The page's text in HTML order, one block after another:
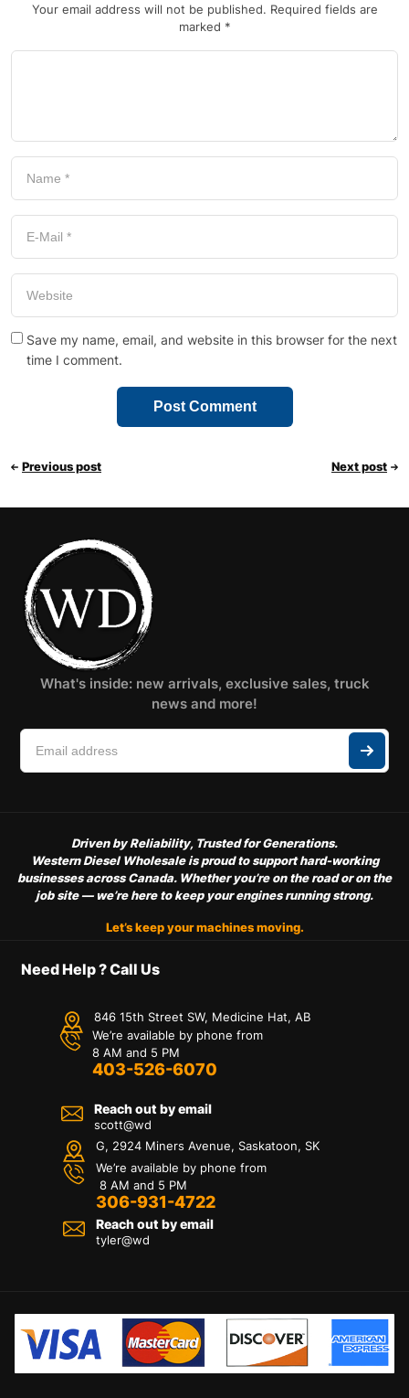
Your email address will not be published. Required fields are
marked *
Save my name, email, and website in this browser for the next
time I comment.
Previous post Next post
What's inside: new arrivals, exclusive sales, truck
news and more!
Driven by Reliability, Trusted for Generations.
Western Diesel Wholesale is proud to support hard-working
businesses across Canada. Whether you’re on the road or on the
job site — we’re here to keep your engines running strong.
Let’s keep your machines moving.
Need Help ? Call Us
846 15th Street SW, Medicine Hat, AB
We’re available by phone from
8 AM and 5 PM
403-526-6070
Reach out by email
scott@wd
G, 2924 Miners Avenue, Saskatoon, SK
We’re available by phone from
8 AM and 5 PM
306-931-4722
Reach out by email
tyler@wd